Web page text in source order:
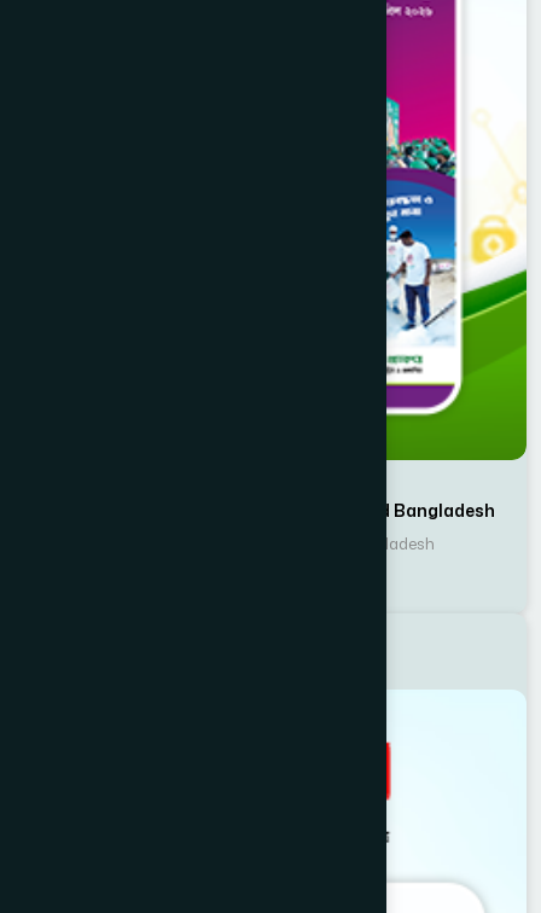
Writer : Planning & Development, Hamdard Bangladesh
Publisher : Hamdard Laboratories Bangladesh